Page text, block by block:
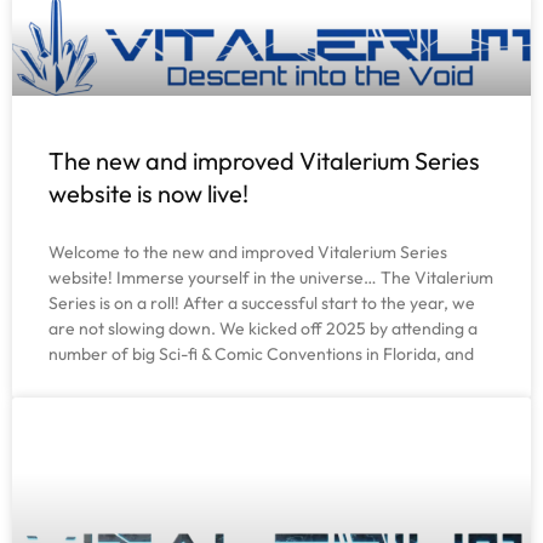
The new and improved Vitalerium Series
website is now live!
Welcome to the new and improved Vitalerium Series
website! Immerse yourself in the universe… The Vitalerium
Series is on a roll! After a successful start to the year, we
are not slowing down. We kicked off 2025 by attending a
number of big Sci-fi & Comic Conventions in Florida, and